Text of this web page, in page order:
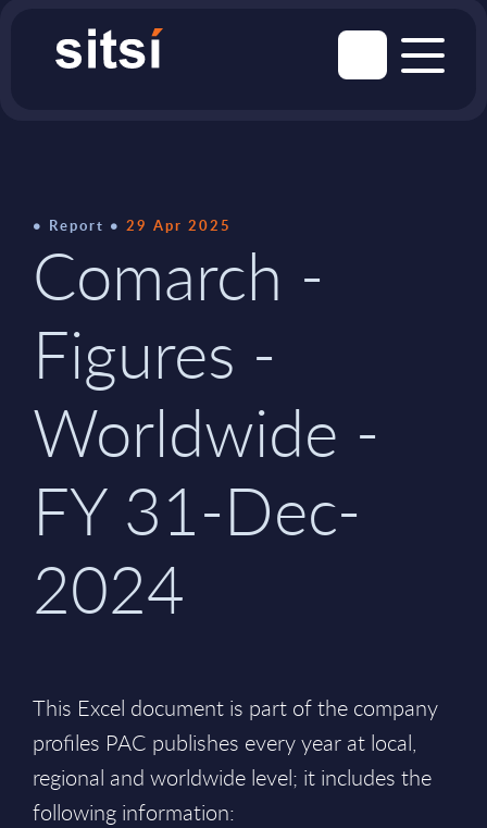
Report 29 Apr 2025
Comarch -
Figures -
Worldwide -
FY 31-Dec-
2024
This Excel document is part of the company
profiles PAC publishes every year at local,
regional and worldwide level; it includes the
following information: